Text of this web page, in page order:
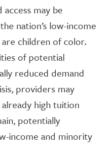
may be
nation’s low-income
children of color.
of potential
reduced demand
providers may
high tuition
potentially
income and minority